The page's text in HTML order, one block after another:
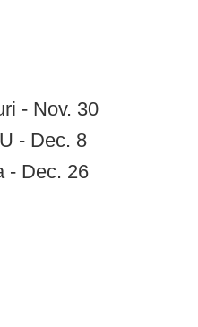
- Nov. 30
- Dec. 8
- Dec. 26